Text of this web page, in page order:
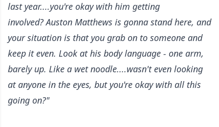
last year....you're okay with him getting
involved? Auston Matthews is gonna stand here, and
your situation is that you grab on to someone and
keep it even. Look at his body language - one arm,
barely up. Like a wet noodle....wasn't even looking
at anyone in the eyes, but you're okay with all this
going on?"